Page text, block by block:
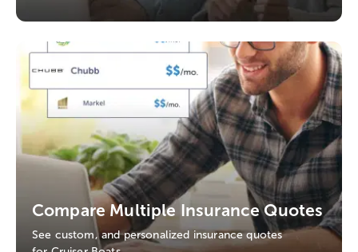
Compare Multiple Insurance Quotes
See custom, and personalized insurance quotes